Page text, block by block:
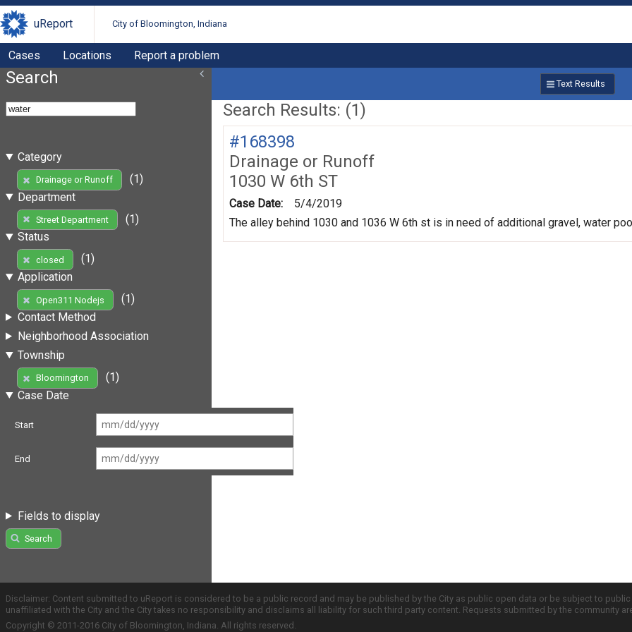
uReport City of Bloomington, Indiana
Cases Locations Report a problem
Search
Category
Drainage or Runoff
(1)
Department
Street Department
(1)
Status
closed
(1)
Application
Open311 Nodejs
(1)
Contact Method
Neighborhood Association
Township
Bloomington
(1)
Case Date
Start
End
Fields to display
Search
Text Results
Search Results: (1)
#168398
Drainage or Runoff
1030 W 6th ST
Case Date:
5/4/2019
The alley behind 1030 and 1036 W 6th st is in need of additional gravel, water
Disclaimer: Content submitted to uReport is considered to be a public record and may be published by the City as public open data or be subject to
unaffiliated with the City and the City takes no responsibility and disclaims all liability for such third party content. Requests submitted by the community
Copyright © 2011-2016 City of Bloomington, Indiana. All rights reserved.